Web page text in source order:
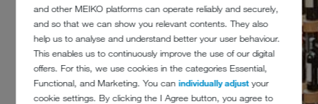
and other MEIKO platforms can operate reliably and securely,
and so that we can show you relevant contents. They also
help us to analyse and understand better your user behaviour.
This enables us to continuously improve the use of our digital
offers. For this, we use cookies in the categories Essential,
Functional, and Marketing. You canindividually adjustyour
cookie settings. By clicking the I Agree button, you agree to